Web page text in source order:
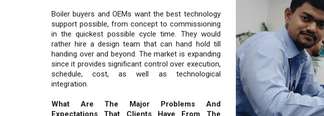
Boiler buyers and OEMs want the best technology
support possible, from concept to commissioning
in the quickest possible cycle time. They would
rather hire a design team that can hand hold till
handing over and beyond. The market is expanding
since it provides significant control over execution,
schedule, cost, as well as technological
integration.
What Are The Major Problems And
Expectations That Clients Have From The